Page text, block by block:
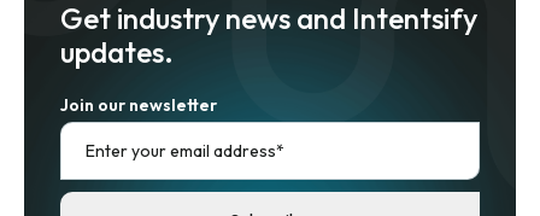
Get industry news and Intentsify
updates.
Join our newsletter